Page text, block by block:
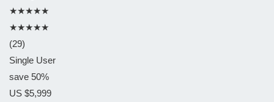
★★★★★
★★★★★
(29)
Single User
save 50%
US $5,999